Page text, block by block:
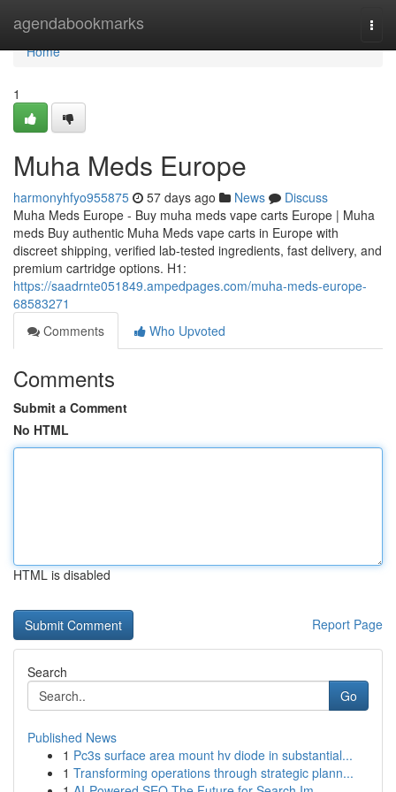
agendabookmarks
Home
Home
1
Muha Meds Europe
harmonyhfyo955875 57 days ago News
Discuss
Muha Meds Europe - Buy muha meds vape carts Europe | Muha
meds Buy authentic Muha Meds vape carts in Europe with
discreet shipping, verified lab-tested ingredients, fast delivery, and
premium cartridge options. H1:
https://saadrnte051849.ampedpages.com/muha-meds-europe-
68583271
Comments
Who Upvoted
Comments
Submit a Comment
No HTML
HTML is disabled
Report Page
Search
Go
Published News
1 Pc3s surface area mount hv diode in substantial...
1 Transforming operations through strategic plann...